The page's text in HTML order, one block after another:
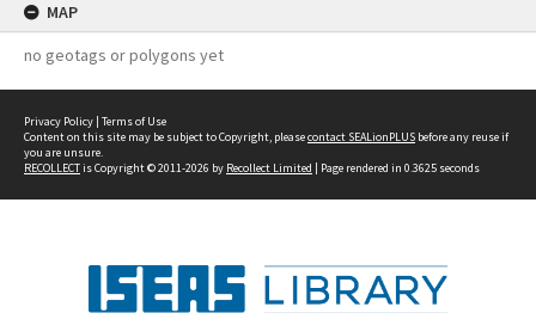
MAP
no geotags or polygons yet
Privacy Policy | Terms of Use
Content on this site may be subject to Copyright, pleasecontact SEALionPLUS before any reuse if
you are unsure.
RECOLLECTis Copyright © 2011-2026 by Recollect Limited | Page rendered in 0.3625 seconds